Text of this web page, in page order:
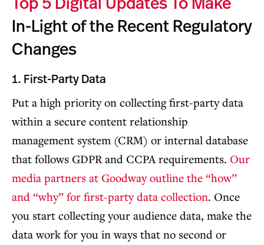
Top 5 Digital Updates To Make
In-Light of the Recent Regulatory
Changes
1. First-Party Data
Put a high priority on collecting first-party data
within a secure content relationship
management system (CRM) or internal database
that follows GDPR and CCPA requirements. Our
media partners at Goodway outline the “how”
and “why” for first-party data collection. Once
you start collecting your audience data, make the
data work for you in ways that no second or